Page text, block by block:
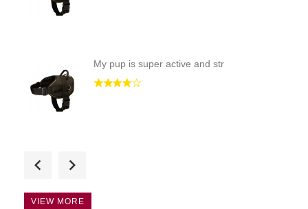
My pup is super active and str
VIEW MORE